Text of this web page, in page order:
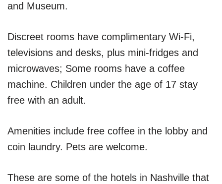
and Museum.
Discreet rooms have complimentary Wi-Fi,
televisions and desks, plus mini-fridges and
microwaves; Some rooms have a coffee
machine. Children under the age of 17 stay
free with an adult.
Amenities include free coffee in the lobby and
coin laundry. Pets are welcome.
These are some of the hotels in Nashville that